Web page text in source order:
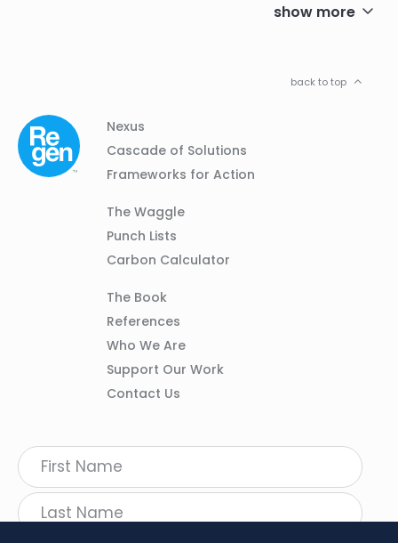
show more
back to top
Footer
Navigation
Column
Nexus
Cascade of Solutions
Frameworks for Action
Column
The Waggle
Punch Lists
Carbon Calculator
Column
The Book
References
Who We Are
Support Our Work
Contact Us